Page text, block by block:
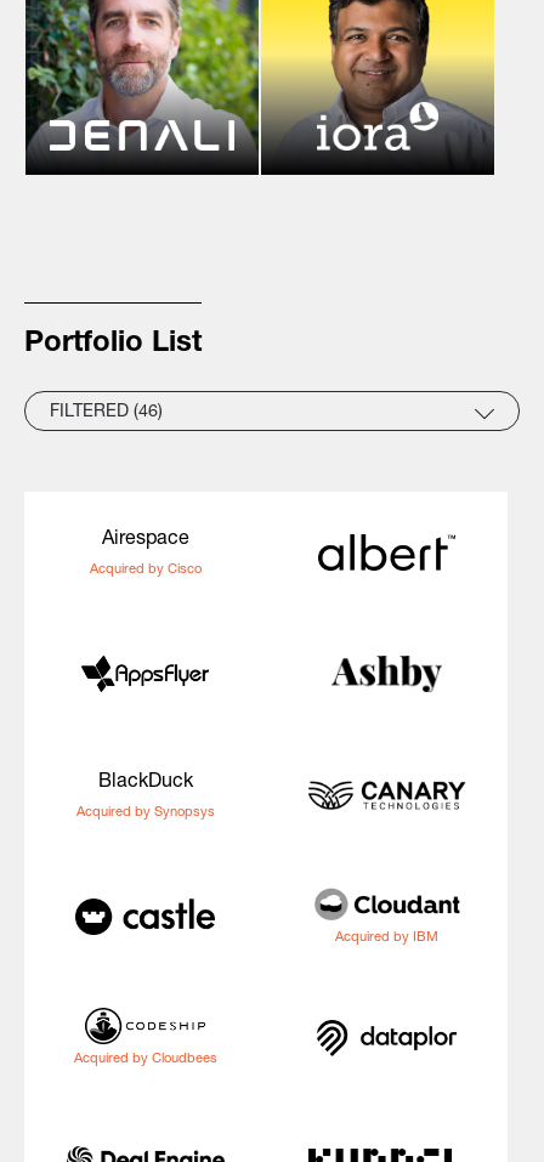
Portfolio List
FILTERED (46)
Airespace
Acquired by Cisco
BlackDuck
Acquired by Synopsys
Acquired by IBM
Acquired by Cloudbees